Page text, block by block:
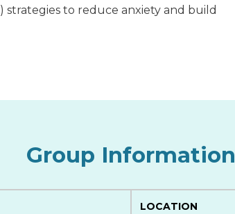
strategies to reduce anxiety and build
Group Information
LOCATION